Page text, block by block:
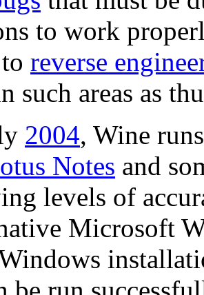
to work
reverse
such areas as
2004, Wine
Notes and
levels of
Microsoft